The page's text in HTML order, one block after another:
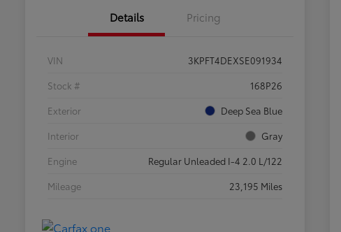
Details Pricing
VIN
3KPFT4DEXSE091934
Stock #
168P26
Exterior
Deep Sea Blue
Interior
Gray
Engine
Regular Unleaded I-4 2.0 L/122
Mileage
23,195 Miles